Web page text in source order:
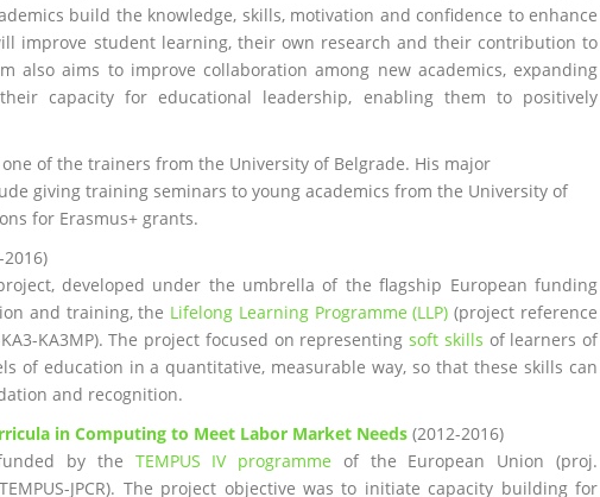
build the knowledge, skills, motivation and confidence to enhance
improve student learning, their own research and their contribution to
also aims to improve collaboration among new academics, expanding
capacity for educational leadership, enabling them to positively
of the trainers from the University of Belgrade. His major
giving training seminars to young academics from the University of
for Erasmus+ grants.
2016)
developed under the umbrella of the flagship European funding
and training, the Lifelong Learning Programme (LLP) (project reference
KA3-KA3MP). The project focused on representingsoft skills of learners of
of education in a quantitative, measurable way, so that these skills can
and recognition.
in Computing to Meet Labor Market Needs (2012-2016)
by the TEMPUS IV programme of the European Union (proj.
TEMPUS-JPCR). The project objective was to initiate capacity building for